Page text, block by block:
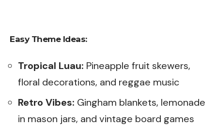
Easy Theme Ideas:
Tropical Luau: Pineapple fruit skewers,
floral decorations, and reggae music
Retro Vibes: Gingham blankets, lemonade
in mason jars, and vintage board games